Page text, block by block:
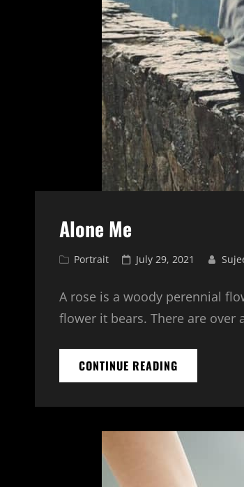
Alone Me
Cat
Portrait
Posted
July 29, 2021
A rose is a woody perennial
flower it bears. There are over
CONTINUE READING
ME